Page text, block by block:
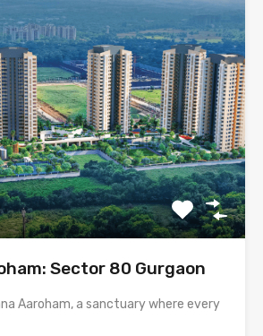
Sector 80 Gurgaon
Aaroham, a sanctuary where every